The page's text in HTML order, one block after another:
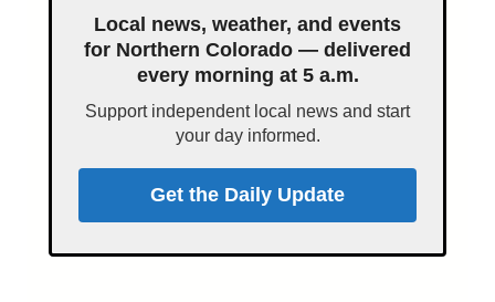
Local news, weather, and events
for Northern Colorado — delivered
every morning at 5 a.m.
Support independent local news and start
your day informed.
Get the Daily Update